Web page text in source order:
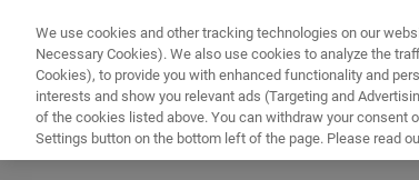
WHAT'S NEW
HOME ACCOUNT
Home
We use cookies and other tracking technologies on our
Necessary Cookies). We also use cookies to analyze the
Cookies), to provide you with enhanced functionality and
interests and show you relevant ads (Targeting and
of the cookies listed above. You can withdraw your consent
Settings button on the bottom left of the page. Please read